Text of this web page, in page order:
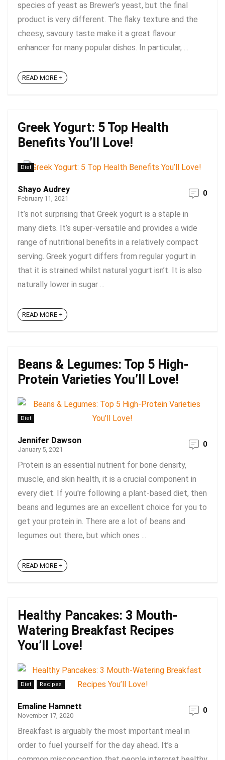
species of yeast as Brewer’s yeast, but the final
product is very different. The flaky texture and the
cheesy, savoury taste make it a great flavour
enhancer for many popular dishes. In particular, ...
READ MORE +
Greek Yogurt: 5 Top Health
Benefits You’ll Love!
Diet
Shayo Audrey
February 11, 2021
0
It’s not surprising that Greek yogurt is a staple in
many diets. It’s super-versatile and provides a wide
range of nutritional benefits in a relatively compact
serving. Greek yogurt differs from regular yogurt in
that it is strained whilst natural yogurt isn’t. It is also
naturally lower in sugar ...
READ MORE +
Beans & Legumes: Top 5 High-
Protein Varieties You’ll Love!
Diet
Jennifer Dawson
January 5, 2021
0
Protein is an essential nutrient for bone density,
muscle, and skin health, it is a crucial component in
every diet. If you're following a plant-based diet, then
beans and legumes are an excellent choice for you to
get your protein in. There are a lot of beans and
legumes out there, but which ones ...
READ MORE +
Healthy Pancakes: 3 Mouth-
Watering Breakfast Recipes
You’ll Love!
Diet Recipes
Emaline Hamnett
November 17, 2020
0
Breakfast is arguably the most important meal in
order to fuel yourself for the day ahead. It’s a